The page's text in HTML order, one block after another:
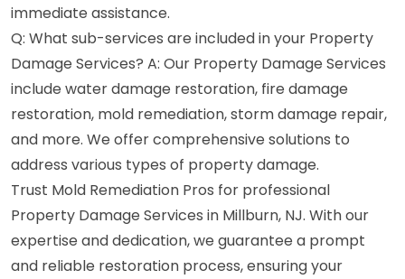
immediate assistance.
Q: What sub-services are included in your Property
Damage Services? A: Our Property Damage Services
include water damage restoration, fire damage
restoration, mold remediation, storm damage repair,
and more. We offer comprehensive solutions to
address various types of property damage.
Trust Mold Remediation Pros for professional
Property Damage Services in Millburn, NJ. With our
expertise and dedication, we guarantee a prompt
and reliable restoration process, ensuring your